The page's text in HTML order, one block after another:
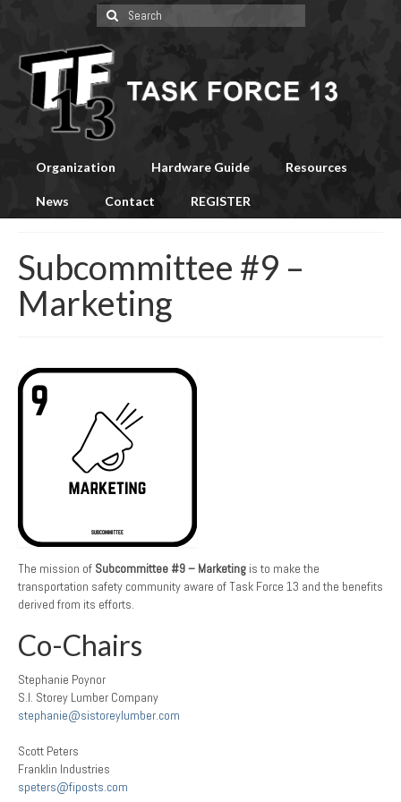
Search
for:
Organization Hardware Guide Resources
News Contact REGISTER
Subcommittee #9 –
Marketing
The mission of Subcommittee #9 – Marketing is to make the
transportation safety community aware of Task Force 13 and the benefits
derived from its efforts.
Co-Chairs
Stephanie Poynor
S.I. Storey Lumber Company
stephanie@sistoreylumber.com
Scott Peters
Franklin Industries
speters@fiposts.com